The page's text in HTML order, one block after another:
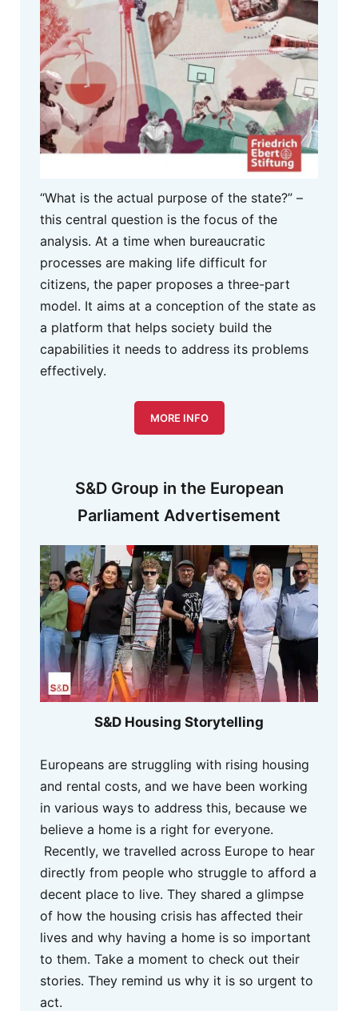
S&D Group in the European
Parliament Advertisement
S&D Housing Storytelling
Europeans are struggling with rising housing
and rental costs, and we have been working
in various ways to address this, because we
believe a home is a right for everyone.
Recently, we travelled across Europe to hear
directly from people who struggle to afford a
decent place to live. They shared a glimpse
of how the housing crisis has affected their
lives and why having a home is so important
to them. Take a moment to check out their
stories. They remind us why it is so urgent to
act.
“What is the actual purpose of the state?” –
this central question is the focus of the
analysis. At a time when bureaucratic
processes are making life difficult for
citizens, the paper proposes a three-part
model. It aims at a conception of the state as
a platform that helps society build the
capabilities it needs to address its problems
effectively.
MORE INFO